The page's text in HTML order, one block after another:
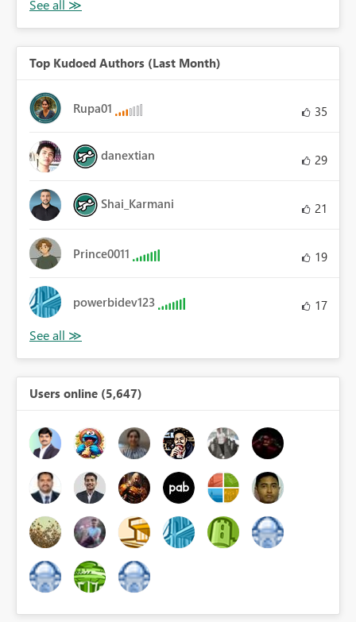
Top Kudoed Authors (Last Month)
Rupa01 35
danextian 29
Shai_Karmani 21
Prince0011 19
powerbidev123 17
Users online (5,647)